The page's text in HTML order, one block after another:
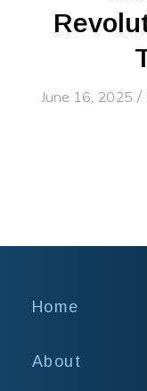
June 16, 2025 /
Home
About